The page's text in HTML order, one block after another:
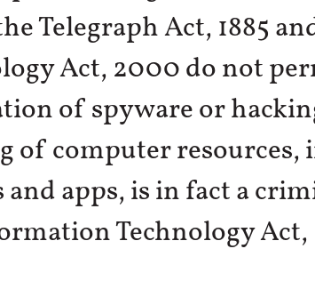
Telegraph Act, 1885
Act, 2000 do not
of spyware or
of computer
and apps, is in fact a
Technology